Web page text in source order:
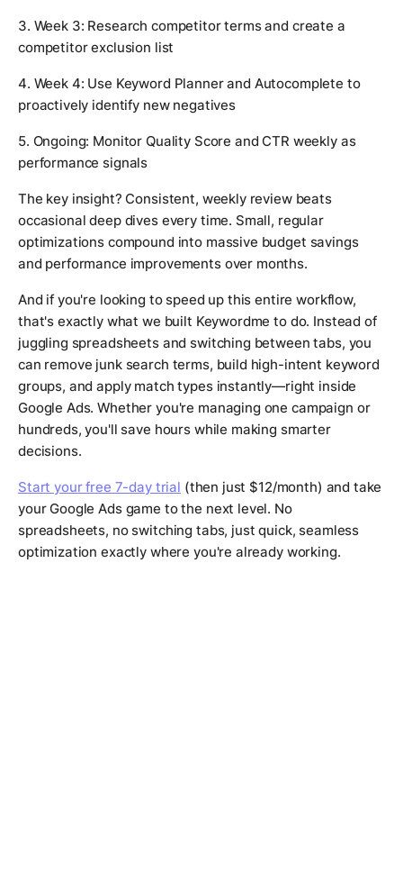
3. Week 3: Research competitor terms and create a
competitor exclusion list
4. Week 4: Use Keyword Planner and Autocomplete to
proactively identify new negatives
5. Ongoing: Monitor Quality Score and CTR weekly as
performance signals
The key insight? Consistent, weekly review beats
occasional deep dives every time. Small, regular
optimizations compound into massive budget savings
and performance improvements over months.
And if you're looking to speed up this entire workflow,
that's exactly what we built Keywordme to do. Instead of
juggling spreadsheets and switching between tabs, you
can remove junk search terms, build high-intent keyword
groups, and apply match types instantly—right inside
Google Ads. Whether you're managing one campaign or
hundreds, you'll save hours while making smarter
decisions.
Start your free 7-day trial (then just $12/month) and take
your Google Ads game to the next level. No
spreadsheets, no switching tabs, just quick, seamless
optimization exactly where you're already working.